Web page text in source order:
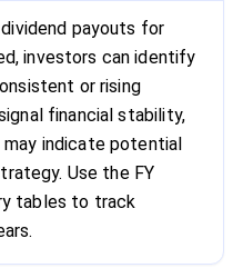
payouts for
investors can identify
or rising
financial stability,
may indicate potential
Use the FY
tables to track